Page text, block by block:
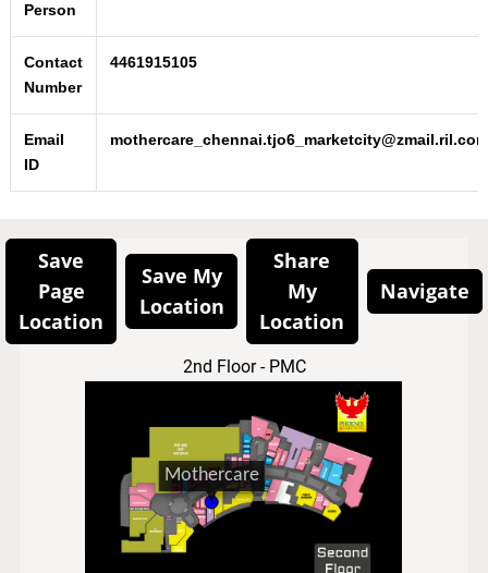
Person
Contact
Number
4461915105
Email
ID
mothercare_chennai.tjo6_marketcity@zmail.ril.com
Save
Page
Location
Save My
Location
Share
My
Location
Navigate
2nd Floor - PMC